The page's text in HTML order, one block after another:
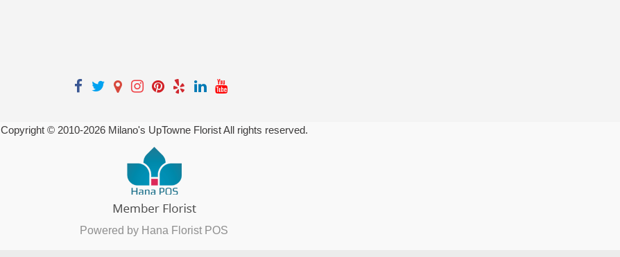
Copyright © 2010-2026Milano's UpTowne Florist All rights reserved.
Powered by Hana Florist POS